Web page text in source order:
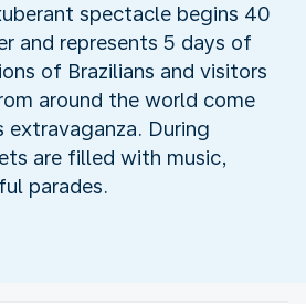
spectacle begins 40
and represents 5 days of
of Brazilians and visitors
around the world come
extravaganza. During
are filled with music,
parades.